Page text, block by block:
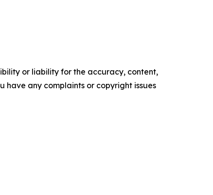
or liability for the accuracy, content,
have any complaints or copyright issues